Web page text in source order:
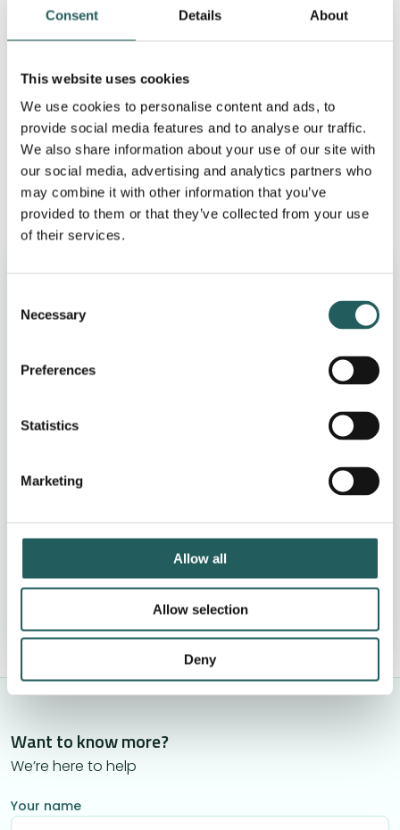
Consent Details About
This website uses cookies
We use cookies to personalise content and ads, to
provide social media features and to analyse our traffic.
We also share information about your use of our site with
our social media, advertising and analytics partners who
may combine it with other information that you’ve
provided to them or that they’ve collected from your use
of their services.
Selection
Necessary
Preferences
Statistics
Marketing
Allow all
Allow selection
Deny
changes – such as dietary adjustments to reduce fat
where the stones are causing blockage or
inflammation, clinical intervention may be necessary,
which may include medication to dissolve the stones
or, in some cases, surgery to remove the gallbladder.
30-minute screening
Clear next step after your visit
Book by phone +44 (0)20 4638 4539
See available times »
Want to know more?
We’re here to help
Your name